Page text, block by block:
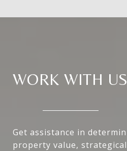
WORK WITH US
Get assistance in
property value,